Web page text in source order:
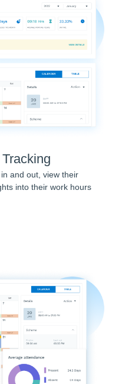
and out, view their
into their work hours